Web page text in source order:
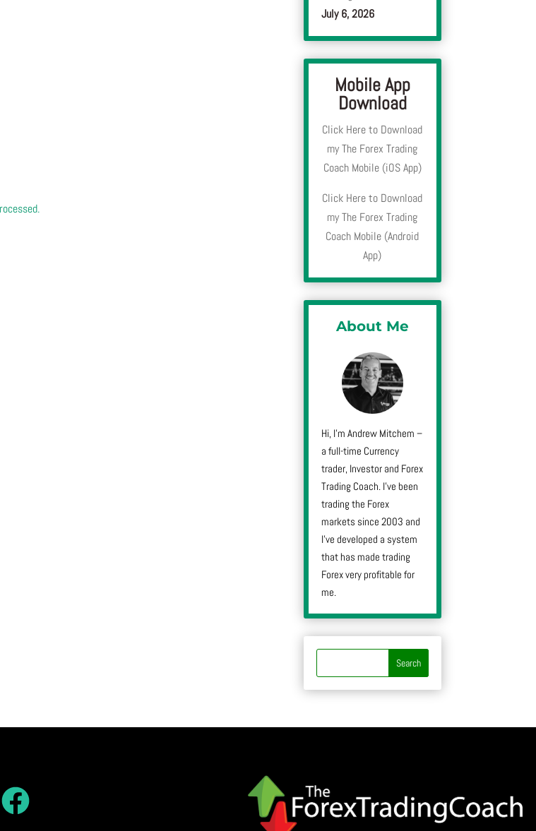
July 6, 2026
Mobile App
Download
Click Here to Download
my The Forex Trading
Coach Mobile (iOS App)
Click Here to Download
my The Forex Trading
Coach Mobile (Android
App)
About Me
Hi, I’m Andrew Mitchem –
a full-time Currency
trader, Investor and Forex
Trading Coach. I’ve been
trading the Forex
markets since 2003 and
I’ve developed a system
that has made trading
Forex very profitable for
me.